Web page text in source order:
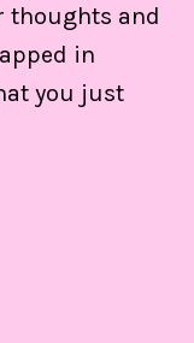
thoughts and
in
you just